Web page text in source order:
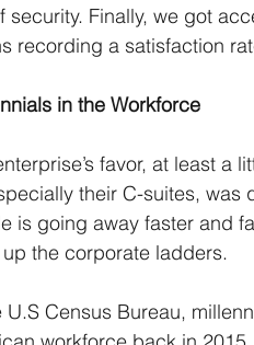
security. Finally, we got
recording a satisfaction
in the Workforce
favor, at least a
their C-suites,
is going away faster and
the corporate ladders.
Census Bureau,